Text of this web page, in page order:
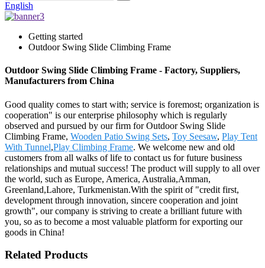
English
Getting started
Outdoor Swing Slide Climbing Frame
Outdoor Swing Slide Climbing Frame - Factory, Suppliers,
Manufacturers from China
Good quality comes to start with; service is foremost; organization is
cooperation" is our enterprise philosophy which is regularly
observed and pursued by our firm for Outdoor Swing Slide
Climbing Frame, Wooden Patio Swing Sets, Toy Seesaw, Play Tent
With Tunnel,Play Climbing Frame. We welcome new and old
customers from all walks of life to contact us for future business
relationships and mutual success! The product will supply to all over
the world, such as Europe, America, Australia,Amman,
Greenland,Lahore, Turkmenistan.With the spirit of "credit first,
development through innovation, sincere cooperation and joint
growth", our company is striving to create a brilliant future with
you, so as to become a most valuable platform for exporting our
goods in China!
Related Products